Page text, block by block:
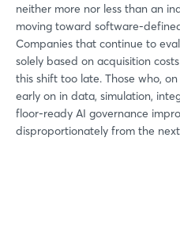
neither more nor less than an
moving toward software-
Companies that continue to
solely based on acquisition
this shift too late. Those who,
early on in data, simulation,
floor-ready AI governance
disproportionately from the